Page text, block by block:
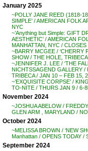
January 2025
~POLLY JANE REED (1818-
SIMPLE’ / AMERICAN FOLK
NYC
~’Anything but Simple: GIFT
AESTHETIC’ / AMERICAN
MANHATTAN, NYC /
~BARRY MCGEE / ‘CHERRY
SHOW / THE HOLE,
~JENNIFER J. LEE / ‘THE
NICHTSSAGEND GALLERY /
TRIBECA / JAN 10 – FEB 15,
~’EXQUISITE CORPSE’ /
TO-NITE / THURS JAN 9 / 6-
November 2024
~JOSHUA ABELOW /
GLEN ARM , MARYLAND /
October 2024
~MELISSA BROWN / ‘NEW
Manhattan / OPENS TODAY /
September 2024